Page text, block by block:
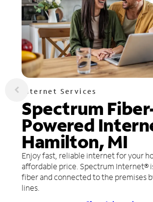
Internet Services
Spectrum
Powered
Hamilton, MI
Enjoy fast, reliable internet for your
affordable price. Spectrum Internet®
fiber and connected to the premises
lines.